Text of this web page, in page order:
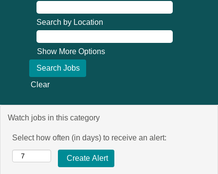
Search by Location
Show More Options
Clear
Watch jobs in this category
Select how often (in days) to receive an alert: